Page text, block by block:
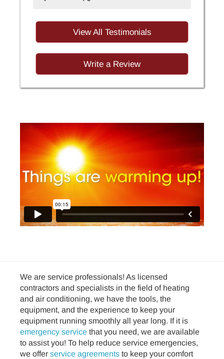
View All Testimonials
Write a Review
We are service professionals! As licensed
contractors and specialists in the field of heating
and air conditioning, we have the tools, the
equipment, and the experience to keep your
equipment running smoothly all year long. If it is
emergency service that you need, we are available
to assist you! To help reduce service emergencies,
we offer service agreements to keep your comfort